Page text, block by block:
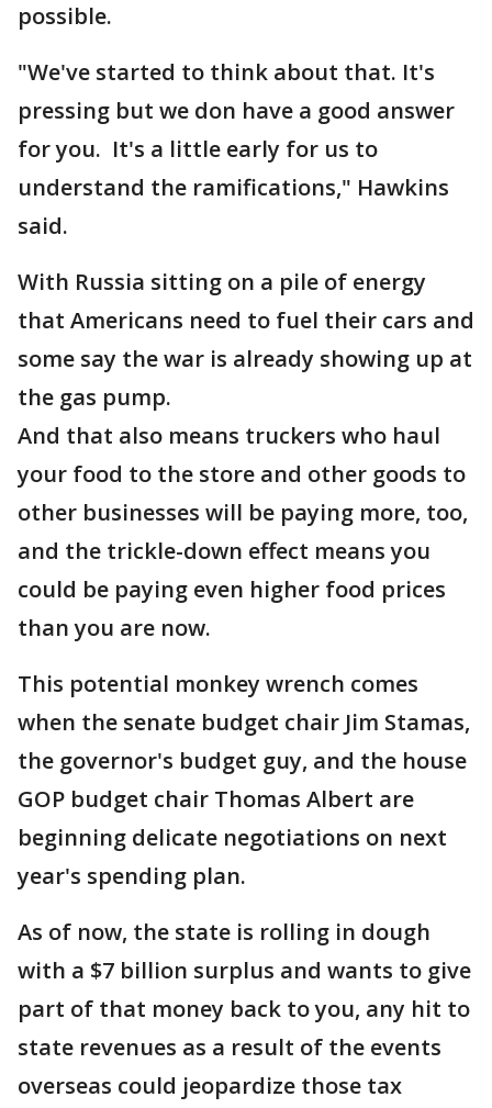
possible.
"We've started to think about that. It's
pressing but we don have a good answer
for you. It's a little early for us to
understand the ramifications," Hawkins
said.
With Russia sitting on a pile of energy
that Americans need to fuel their cars and
some say the war is already showing up at
the gas pump.
And that also means truckers who haul
your food to the store and other goods to
other businesses will be paying more, too,
and the trickle-down effect means you
could be paying even higher food prices
than you are now.
This potential monkey wrench comes
when the senate budget chair Jim Stamas,
the governor's budget guy, and the house
GOP budget chair Thomas Albert are
beginning delicate negotiations on next
year's spending plan.
As of now, the state is rolling in dough
with a $7 billion surplus and wants to give
part of that money back to you, any hit to
state revenues as a result of the events
overseas could jeopardize those tax